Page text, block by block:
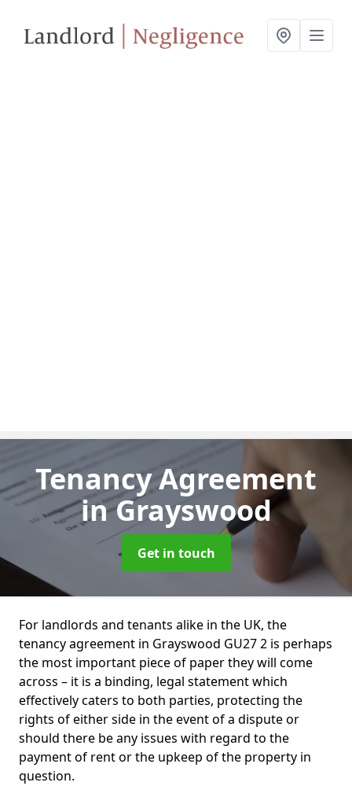
Tenancy Agreement
in Grayswood
Get in touch
For landlords and tenants alike in the UK, the
tenancy agreement in Grayswood GU27 2 is perhaps
the most important piece of paper they will come
across – it is a binding, legal statement which
effectively caters to both parties, protecting the
rights of either side in the event of a dispute or
should there be any issues with regard to the
payment of rent or the upkeep of the property in
question.